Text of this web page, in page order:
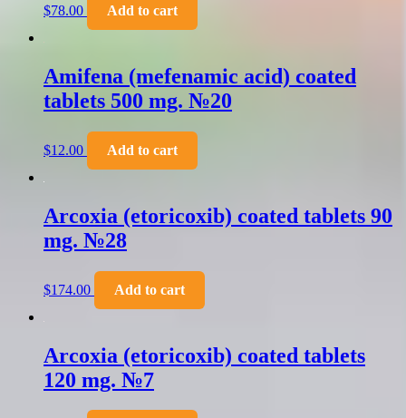
$78.00 Add to cart
Amifena (mefenamic acid) coated
tablets 500 mg. №20
$12.00 Add to cart
Arcoxia (etoricoxib) coated tablets 90
mg. №28
$174.00 Add to cart
Arcoxia (etoricoxib) coated tablets
120 mg. №7